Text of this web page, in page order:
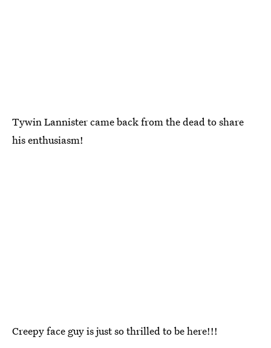
Tywin Lannister came back from the dead to share
his enthusiasm!
Creepy face guy is just so thrilled to be here!!!